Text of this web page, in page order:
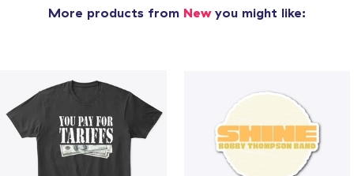
More products from Newyou might like: